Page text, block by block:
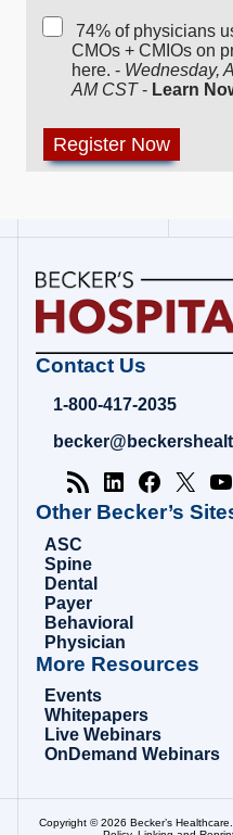
74% of physicians
CMOs + CMIOs on
here. - Wednesday,
AM CST- Learn
Becker's
Review
Healthcare
Analysis
Contact Us
1-800-417-2035
Other Becker’s
ASC
Spine
Dental
Payer
Behavioral
Physician
More Resources
Events
Whitepapers
Live Webinars
OnDemand Webinars
Copyright © 2026 Becker’s